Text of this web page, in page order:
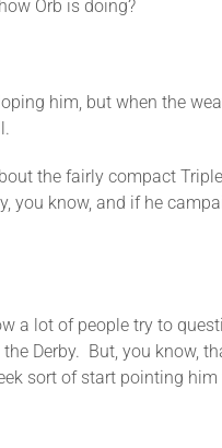
Orb is doing?
him, but when the
fairly compact Triple
know, and if he
lot of people try to
Derby. But, you know,
sort of start pointing